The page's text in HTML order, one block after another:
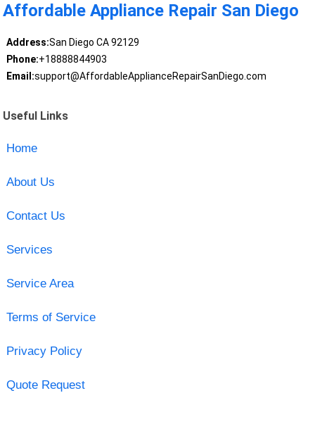
Affordable Appliance Repair San Diego
Address:San Diego CA 92129
Phone:+18888844903
Email:support@AffordableApplianceRepairSanDiego.com
Useful Links
Home
About Us
Contact Us
Services
Service Area
Terms of Service
Privacy Policy
Quote Request